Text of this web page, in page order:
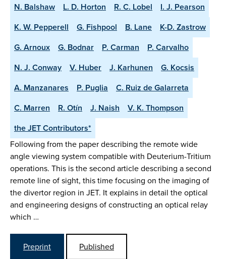
N. Balshaw
L. D. Horton R. C. Lobel
I. J. Pearson
K. W. Pepperell
G. Fishpool B. Lane
K-D. Zastrow
G. Arnoux
G. Bodnar P. Carman
P. Carvalho
N. J. Conway
V. Huber J. Karhunen
G. Kocsis
A. Manzanares
P. Puglia
C. Ruiz de Galarreta
C. Marren
R. Otín J. Naish
V. K. Thompson
the JET Contributors*
Following from the paper describing the remote wide
angle viewing system compatible with Deuterium-Tritium
operations. This is the second article describing a second
remote line of sight, this time focusing on the imaging of
the divertor region in JET. It explains in detail the optical
and engineering designs of constructing an optical relay
which …
Preprint
Published